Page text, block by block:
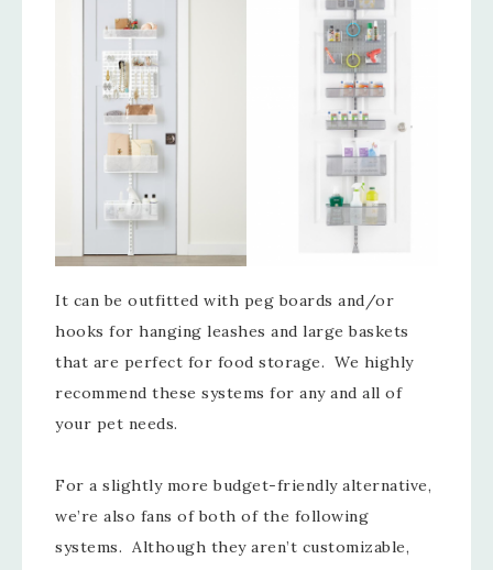
It can be outfitted with peg boards and/or
hooks for hanging leashes and large baskets
that are perfect for food storage. We highly
recommend these systems for any and all of
your pet needs.
For a slightly more budget-friendly alternative,
we’re also fans of both of the following
systems. Although they aren’t customizable,